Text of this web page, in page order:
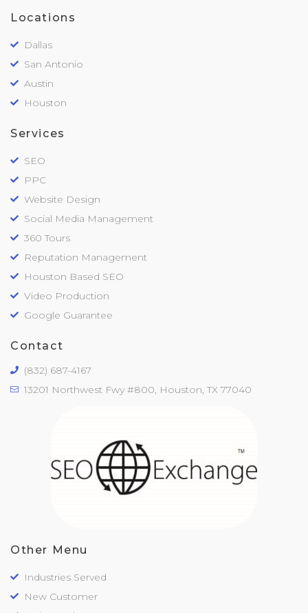
Locations
Dallas
San Antonio
Austin
Houston
Services
SEO
PPC
Website Design
Social Media Management
360 Tours
Reputation Management
Houston Based SEO
Video Production
Google Guarantee
Other Menu
Industries Served
New Customer
Contact
(832) 687-4167
13201 Northwest Fwy #800, Houston, TX 77040